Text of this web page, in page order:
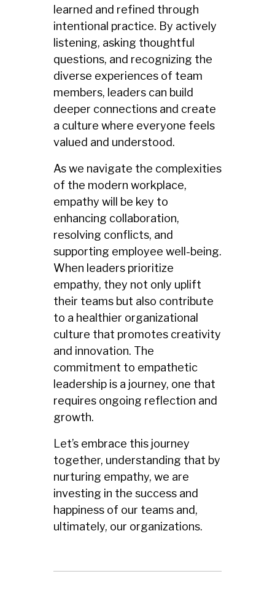
learned and refined through
intentional practice. By actively
listening, asking thoughtful
questions, and recognizing the
diverse experiences of team
members, leaders can build
deeper connections and create
a culture where everyone feels
valued and understood.
As we navigate the complexities
of the modern workplace,
empathy will be key to
enhancing collaboration,
resolving conflicts, and
supporting employee well-being.
When leaders prioritize
empathy, they not only uplift
their teams but also contribute
to a healthier organizational
culture that promotes creativity
and innovation. The
commitment to empathetic
leadership is a journey, one that
requires ongoing reflection and
growth.
Let’s embrace this journey
together, understanding that by
nurturing empathy, we are
investing in the success and
happiness of our teams and,
ultimately, our organizations.